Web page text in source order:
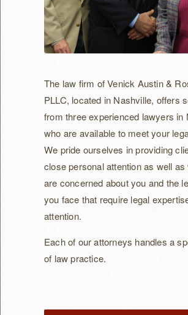
Provider Services Contracts
Arbitration
Our Attorneys
Irwin Venick
Katherine Austin
Pete Rosen
FAQ
Contact Us
The law firm of Venick Austin &
PLLC, located in Nashville, offers
from three experienced lawyers in
who are available to meet your
We pride ourselves in providing
close personal attention as well as
are concerned about you and the
you face that require legal
attention.
Each of our attorneys handles a
of law practice.